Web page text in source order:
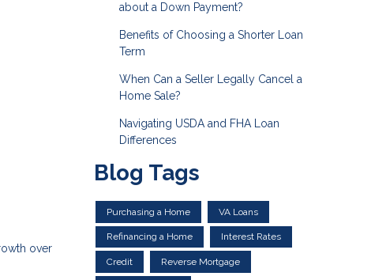
over
about a Down Payment?
Benefits of Choosing a Shorter Loan
Term
When Can a Seller Legally Cancel a
Home Sale?
Navigating USDA and FHA Loan
Differences
Blog Tags
Purchasing a Home VA Loans
Refinancing a Home Interest Rates
Credit Reverse Mortgage